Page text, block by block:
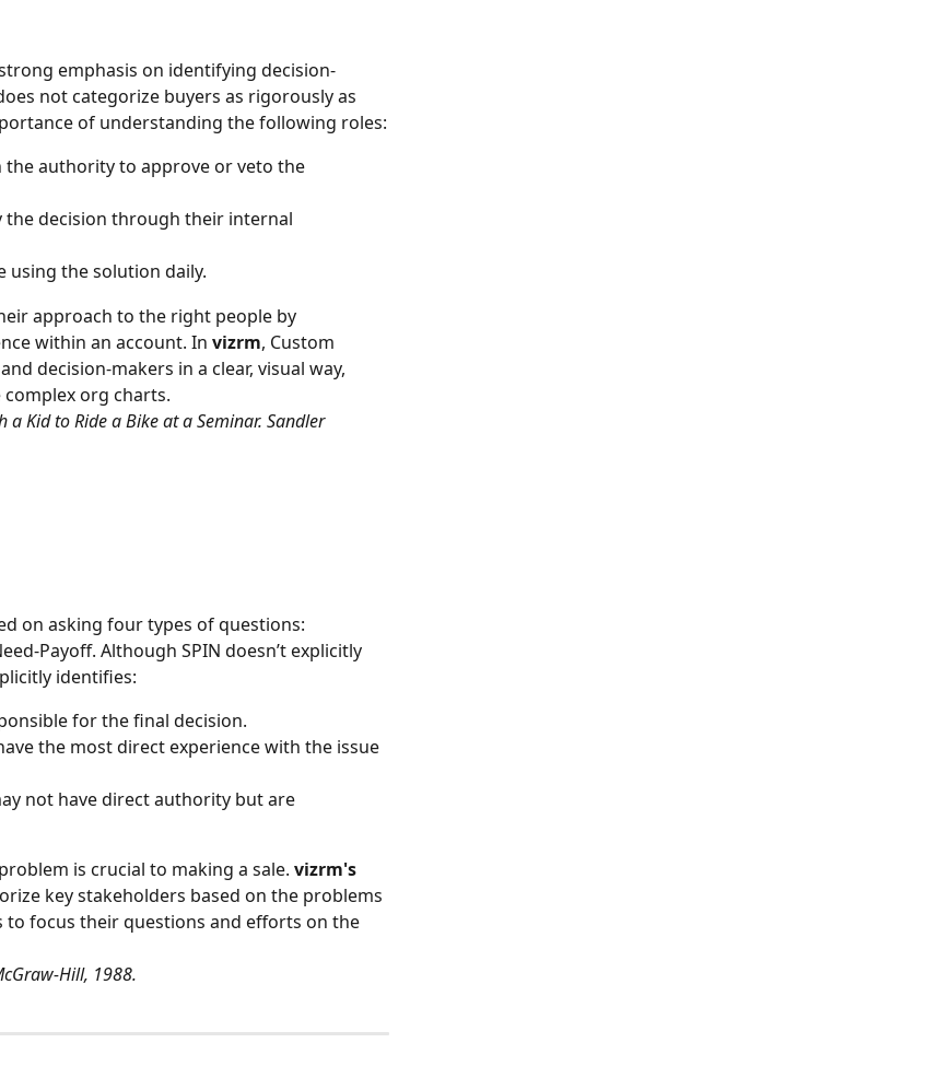
emphasis on identifying decision-
not categorize buyers as rigorously as
of understanding the following roles:
the authority to approve or veto the
the decision through their internal
using the solution daily.
approach to the right people by
within an account. In vizrm, Custom
decision-makers in a clear, visual way,
org charts.
a Kid to Ride a Bike at a Seminar. Sandler
on asking four types of questions:
Payoff. Although SPIN doesn’t explicitly
identifies:
for the final decision.
the most direct experience with the issue
not have direct authority but are
is crucial to making a sale. vizrm's
key stakeholders based on the problems
to focus their questions and efforts on the
Hill, 1988.